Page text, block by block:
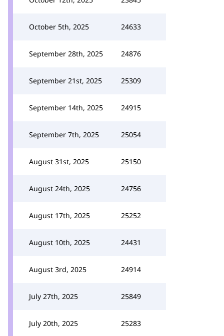
October 5th, 2025 24633
September 28th, 2025 24876
September 21st, 2025 25309
September 14th, 2025 24915
September 7th, 2025 25054
August 31st, 2025 25150
August 24th, 2025 24756
August 17th, 2025 25252
August 10th, 2025 24431
August 3rd, 2025 24914
July 27th, 2025 25849
July 20th, 2025 25283